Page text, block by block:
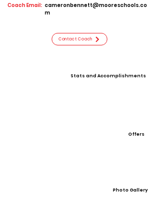
Coach Email: cameronbennett@mooreschools.co
m
Contact Coach
Stats and Accomplishments
Offers
Photo Gallery